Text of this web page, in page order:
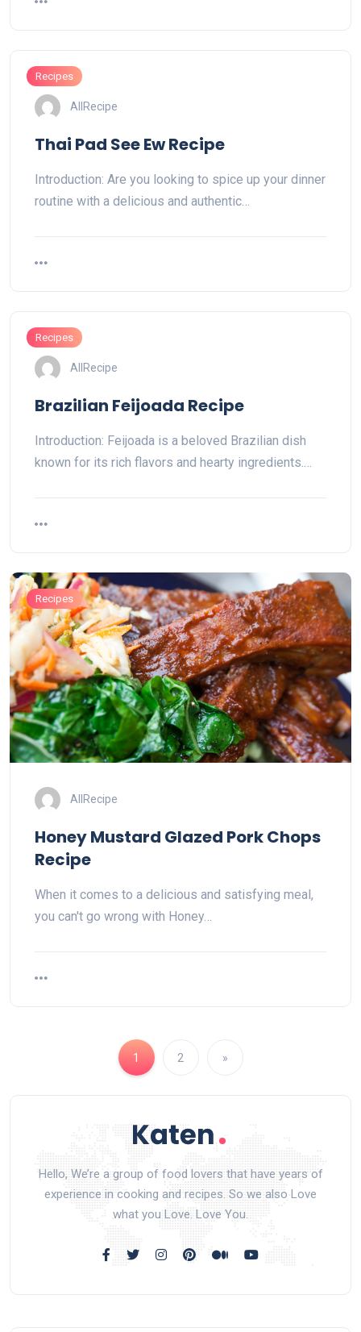
Recipes
AllRecipe
Thai Pad See Ew Recipe
Introduction: Are you looking to spice up your dinner
routine with a delicious and authentic…
Recipes
AllRecipe
Brazilian Feijoada Recipe
Introduction: Feijoada is a beloved Brazilian dish
known for its rich flavors and hearty ingredients.…
Recipes
AllRecipe
Honey Mustard Glazed Pork Chops
Recipe
When it comes to a delicious and satisfying meal,
you can't go wrong with Honey…
1 2 »
Hello, We’re a group of food lovers that have years of
experience in cooking and recipes. So we also Love
what you Love. Love You.